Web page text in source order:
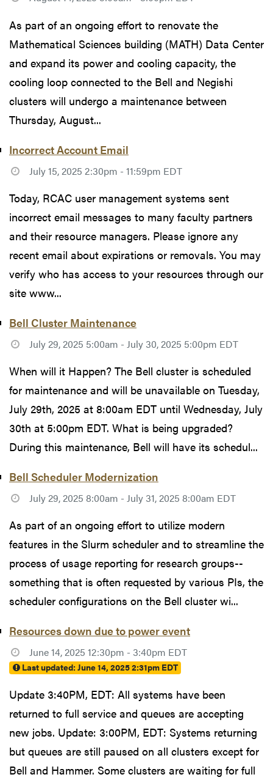
As part of an ongoing effort to renovate the
Mathematical Sciences building (MATH) Data Center
and expand its power and cooling capacity, the
cooling loop connected to the Bell and Negishi
clusters will undergo a maintenance between
Thursday, August...
Incorrect Account Email
July 15, 2025 2:30pm - 11:59pm EDT
Today, RCAC user management systems sent
incorrect email messages to many faculty partners
and their resource managers. Please ignore any
recent email about expirations or removals. You may
verify who has access to your resources through our
site www...
Bell Cluster Maintenance
July 29, 2025 5:00am - July 30, 2025 5:00pm EDT
When will it Happen? The Bell cluster is scheduled
for maintenance and will be unavailable on Tuesday,
July 29th, 2025 at 8:00am EDT until Wednesday, July
30th at 5:00pm EDT. What is being upgraded?
During this maintenance, Bell will have its schedul...
Bell Scheduler Modernization
July 29, 2025 8:00am - July 31, 2025 8:00am EDT
As part of an ongoing effort to utilize modern
features in the Slurm scheduler and to streamline the
process of usage reporting for research groups--
something that is often requested by various PIs, the
scheduler configurations on the Bell cluster wi...
Resources down due to power event
June 14, 2025 12:30pm - 3:40pm EDT
Last updated:June 14, 2025 2:31pm EDT
Update 3:40PM, EDT: All systems have been
returned to full service and queues are accepting
new jobs. Update: 3:00PM, EDT: Systems returning
but queues are still paused on all clusters except for
Bell and Hammer. Some clusters are waiting for full